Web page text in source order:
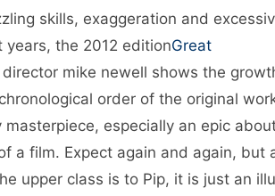
skills, exaggeration and
the 2012 editionGreat
mike newell shows the
order of the original
especially an epic
a film. Expect again and again, but
upper class is to Pip, it is just an